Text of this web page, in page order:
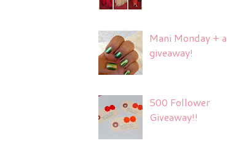
Mani Monday + a
giveaway!
500 Follower
Giveaway!!